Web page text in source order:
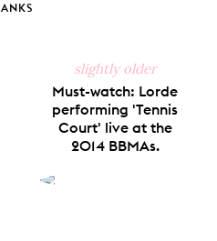
slightly older
Must-watch: Lorde
performing 'Tennis
Court' live at the
2014 BBMAs.